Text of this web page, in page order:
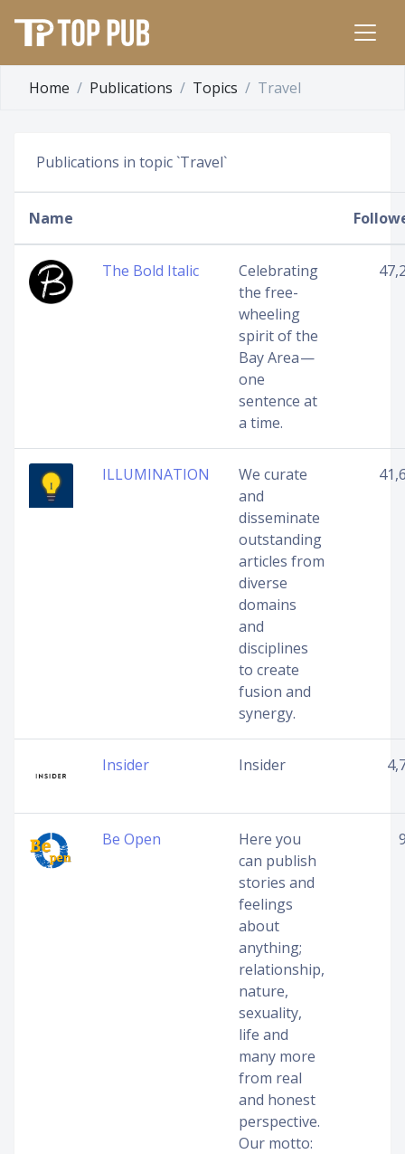
Home Publications Topics Travel
Publications in topic `Travel`
Name
The Bold Italic
Celebrating
the free-
wheeling
spirit of the
Bay Area —
one
sentence at
a time.
ILLUMINATION
We curate
and
disseminate
outstanding
articles from
diverse
domains
and
disciplines
to create
fusion and
synergy.
Insider Insider
Be Open
Here you
can publish
stories and
feelings
about
anything;
relationship,
nature,
sexuality,
life and
many more
from real
and honest
perspective.
Our motto: